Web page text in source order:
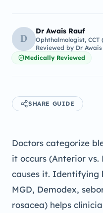
D
Dr Awais Rauf
Ophthalmologist, CCT
Reviewed by Dr
Medically Reviewed
SHARE GUIDE
Doctors categorize
it occurs (Anterior vs.
causes it. Identifying
MGD, Demodex,
rosacea) helps